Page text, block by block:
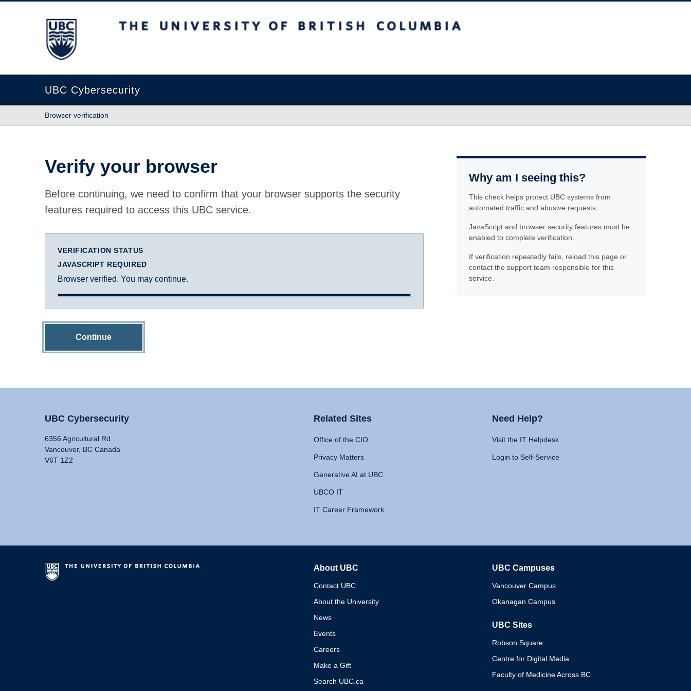
The University of British Columbia
UBC Cybersecurity
Browser verification
Verify your browser
Before continuing, we need to confirm that your browser supports the security
features required to access this UBC service.
VERIFICATION STATUS
JAVASCRIPT REQUIRED
Browser verified. You may continue.
Continue
Why am I seeing this?
This check helps protect UBC systems from
automated traffic and abusive requests.
JavaScript and browser security features must be
enabled to complete verification.
If verification repeatedly fails, reload this page or
contact the support team responsible for this
service.
UBC Cybersecurity
6356 Agricultural Rd
Vancouver, BC Canada
V6T 1Z2
Related Sites
Office of the CIO
Privacy Matters
Generative AI at UBC
UBCO IT
IT Career Framework
Need Help?
Visit the IT Helpdesk
Login to Self-Service
About UBC
Contact UBC
About the University
News
Events
Careers
Make a Gift
Search UBC.ca
UBC Campuses
Vancouver Campus
Okanagan Campus
UBC Sites
Robson Square
Centre for Digital Media
Faculty of Medicine Across BC